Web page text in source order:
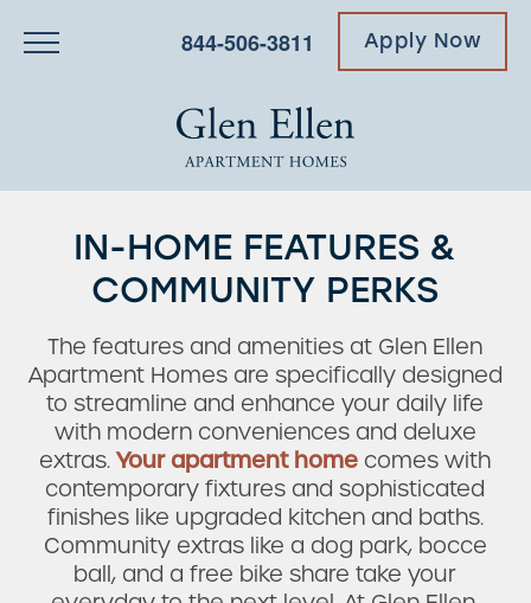
844-506-3811 Apply Now
IN-HOME FEATURES &
COMMUNITY PERKS
The features and amenities at Glen Ellen
Apartment Homes are specifically designed
to streamline and enhance your daily life
with modern conveniences and deluxe
extras.Your apartment home comes with
contemporary fixtures and sophisticated
finishes like upgraded kitchen and baths.
Community extras like a dog park, bocce
ball, and a free bike share take your